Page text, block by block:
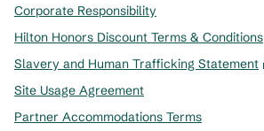
Corporate Responsibility
Hilton Honors Discount Terms & Conditions
Slavery and Human Trafficking Statement
Site Usage Agreement
Partner Accommodations Terms